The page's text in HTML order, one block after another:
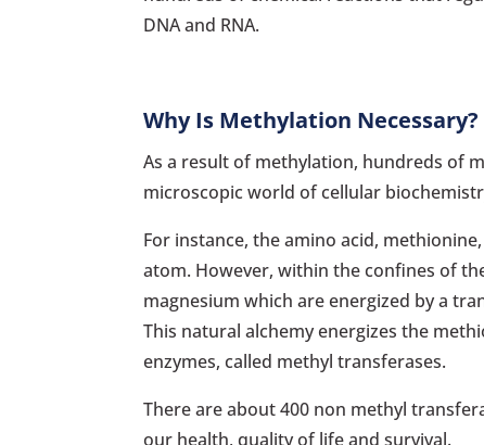
DNA and RNA.
Why Is Methylation Necessary?
As a result of methylation, hundreds of
microscopic world of cellular
For instance, the amino acid,
atom. However, within the confines of
magnesium which are energized by a
This natural alchemy energizes the
enzymes, called methyl transferases.
There are about 400 non methyl
our health, quality of life and survival.